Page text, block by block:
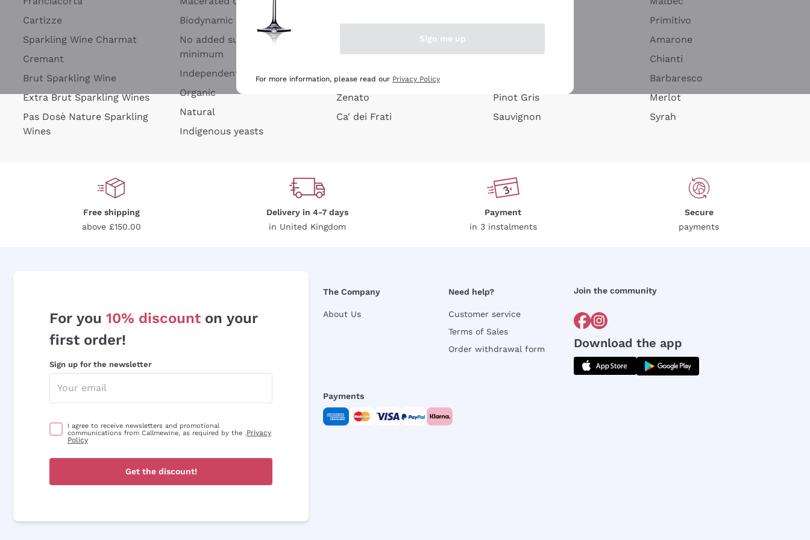
Cartizze
Sparkling Wine Charmat
Cremant
Brut Sparkling Wine
Extra Brut Sparkling Wines
Pas Dosè Nature Sparkling
Wines
Biodynamic
No added sulfites or
minimum
Independent Winegrowners
Organic
Natural
Indigenous yeasts
Argiolas
Zenato
Ca' dei Frati
Pinot Gris
Sauvignon
Primitivo
Amarone
Chianti
Barbaresco
Merlot
Syrah
Free shipping
above £150.00
Delivery in 4-7 days
in United Kingdom
Payment
in 3 instalments
Secure
payments
For you 10% discount on your
first order!
Sign up for the newsletter
I agree to receive newsletters and promotional
communications from Callmewine, as required by the .Privacy
Policy
Get the discount!
The Company
About Us
Need help?
Customer service
Terms of Sales
Order withdrawal form
Join the community
Download the app
Payments
Sign me up
For more information, please read our Privacy Policy